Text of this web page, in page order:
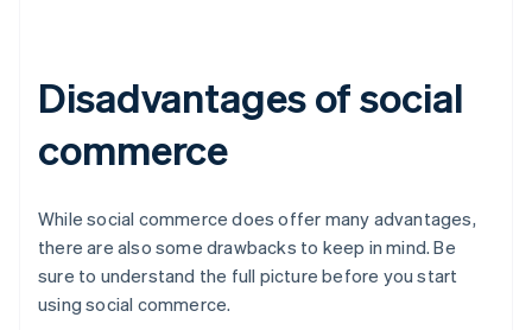
Disadvantages of social
commerce
While social commerce does offer many advantages,
there are also some drawbacks to keep in mind. Be
sure to understand the full picture before you start
using social commerce.